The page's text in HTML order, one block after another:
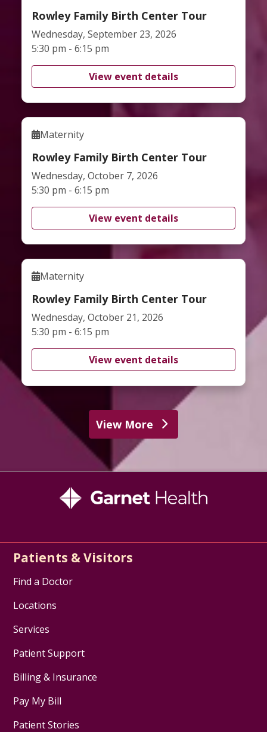
Rowley Family Birth Center Tour
Wednesday, September 23, 2026
5:30 pm - 6:15 pm
View event details
Maternity
Rowley Family Birth Center Tour
Wednesday, October 7, 2026
5:30 pm - 6:15 pm
View event details
Maternity
Rowley Family Birth Center Tour
Wednesday, October 21, 2026
5:30 pm - 6:15 pm
View event details
View More
Patients & Visitors
Find a Doctor
Locations
Services
Patient Support
Billing & Insurance
Pay My Bill
Patient Stories